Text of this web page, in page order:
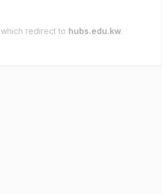
which redirect to hubs.edu.kw.